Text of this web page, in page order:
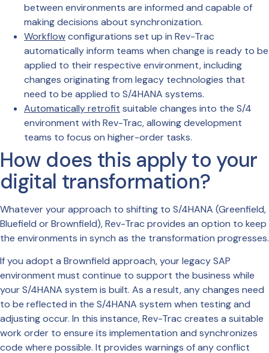
between environments are informed and capable of
making decisions about synchronization.
Workflowconfigurations set up in Rev-Trac
automatically inform teams when change is ready to be
applied to their respective environment, including
changes originating from legacy technologies that
need to be applied to S/4HANA systems.
Automatically retrofit suitable changes into the S/4
environment with Rev-Trac, allowing development
teams to focus on higher-order tasks.
How does this apply to your
digital transformation?
Whatever your approach to shifting to S/4HANA (Greenfield,
Bluefield or Brownfield), Rev-Trac provides an option to keep
the environments in synch as the transformation progresses.
If you adopt a Brownfield approach, your legacy SAP
environment must continue to support the business while
your S/4HANA system is built. As a result, any changes need
to be reflected in the S/4HANA system when testing and
adjusting occur. In this instance, Rev-Trac creates a suitable
work order to ensure its implementation and synchronizes
code where possible. It provides warnings of any conflict